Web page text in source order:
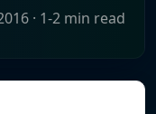
· 1-2 min read